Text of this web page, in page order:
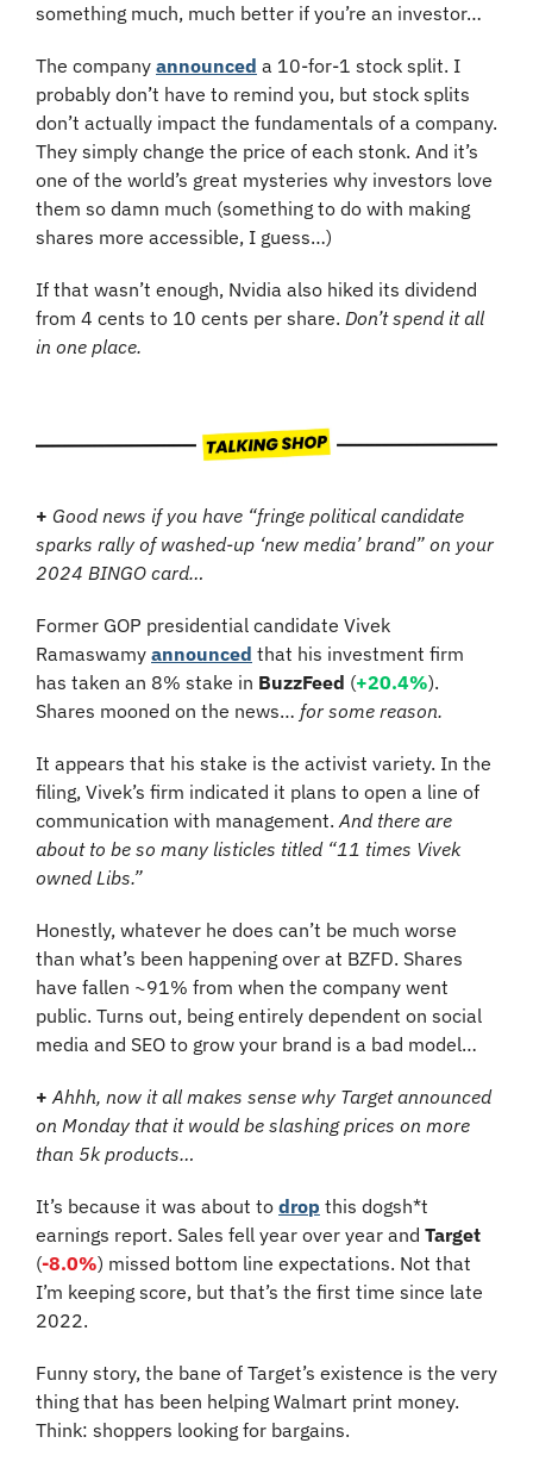
something much, much better if you’re an investor…
The company announced a 10-for-1 stock split. I
probably don’t have to remind you, but stock splits
don’t actually impact the fundamentals of a company.
They simply change the price of each stonk. And it’s
one of the world’s great mysteries why investors love
them so damn much (something to do with making
shares more accessible, I guess…)
If that wasn’t enough, Nvidia also hiked its dividend
from 4 cents to 10 cents per share. Don’t spend it all
in one place.
+ Good news if you have “fringe political candidate
sparks rally of washed-up ‘new media’ brand” on your
2024 BINGO card…
Former GOP presidential candidate Vivek
Ramaswamy announced that his investment firm
has taken an 8% stake in BuzzFeed (+20.4%).
Shares mooned on the news… for some reason.
It appears that his stake is the activist variety. In the
filing, Vivek’s firm indicated it plans to open a line of
communication with management. And there are
about to be so many listicles titled “11 times Vivek
owned Libs.”
Honestly, whatever he does can’t be much worse
than what’s been happening over at BZFD. Shares
have fallen ~91% from when the company went
public. Turns out, being entirely dependent on social
media and SEO to grow your brand is a bad model…
+ Ahhh, now it all makes sense why Target announced
on Monday that it would be slashing prices on more
than 5k products…
It’s because it was about to drop this dogsh*t
earnings report. Sales fell year over year and Target
(-8.0%) missed bottom line expectations. Not that
I’m keeping score, but that’s the first time since late
2022.
Funny story, the bane of Target’s existence is the very
thing that has been helping Walmart print money.
Think: shoppers looking for bargains.